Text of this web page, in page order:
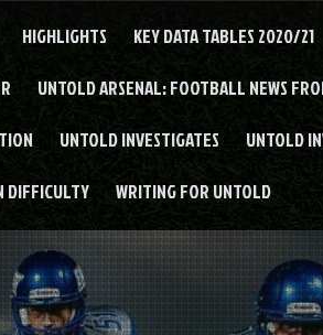
HIGHLIGHTS KEY DATA TABLES 2020/21
UNTOLD ARSENAL: FOOTBALL NEWS
UNTOLD INVESTIGATES UNTOLD
DIFFICULTY WRITING FOR UNTOLD